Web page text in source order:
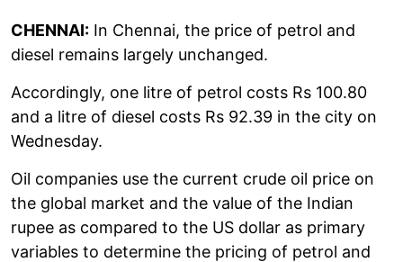
CHENNAI: In Chennai, the price of petrol and
diesel remains largely unchanged.
Accordingly, one litre of petrol costs Rs 100.80
and a litre of diesel costs Rs 92.39 in the city on
Wednesday.
Oil companies use the current crude oil price on
the global market and the value of the Indian
rupee as compared to the US dollar as primary
variables to determine the pricing of petrol and